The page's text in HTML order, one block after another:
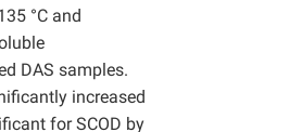
°C and
DAS samples.
increased
for SCOD by